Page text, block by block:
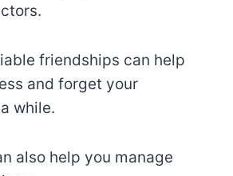
friendships can help
and forget your
while.
also help you manage